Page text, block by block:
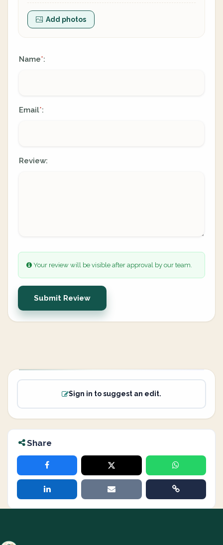
Add photos
Name*:
Email*:
Review:
Your review will be visible after approval by our team.
Submit Review
Sign in to suggest an edit.
Share